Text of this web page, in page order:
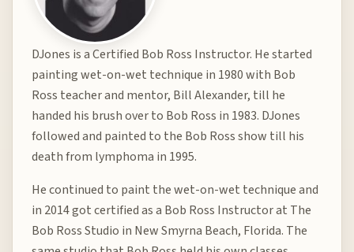
DJones is a Certified Bob Ross Instructor. He started
painting wet-on-wet technique in 1980 with Bob
Ross teacher and mentor, Bill Alexander, till he
handed his brush over to Bob Ross in 1983. DJones
followed and painted to the Bob Ross show till his
death from lymphoma in 1995.
He continued to paint the wet-on-wet technique and
in 2014 got certified as a Bob Ross Instructor at The
Bob Ross Studio in New Smyrna Beach, Florida. The